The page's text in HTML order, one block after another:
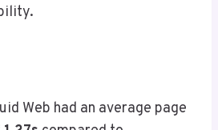
Web had an average page